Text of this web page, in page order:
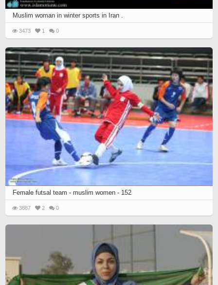
Muslim woman in winter sports in Iran .
3473 1 0
Female futsal team - muslim women - 152
3887 2 0